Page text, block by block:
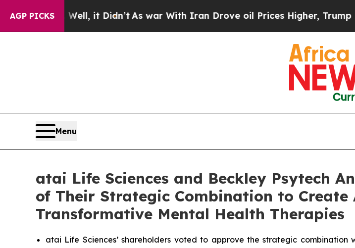
AGP PICKS
it Didn’t As war With Iran Drove oil Prices Higher, Trump Gave
Menu
atai Life Sciences and Beckley Psytech
of Their Strategic Combination to
Transformative Mental Health Therapies
atai Life Sciences’ shareholders voted to approve the strategic